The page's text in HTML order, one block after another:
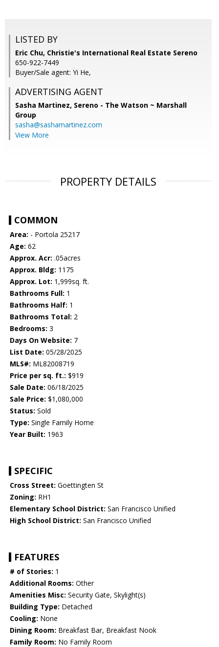
LISTED BY
Eric Chu, Christie's International Real Estate Sereno
650-922-7449
Buyer/Sale agent: Yi He,
ADVERTISING AGENT
Sasha Martinez, Sereno - The Watson ~ Marshall
Group
sasha@sashamartinez.com
View More
PROPERTY DETAILS
COMMON
Area: - Portola 25217
Age: 62
Approx. Acr: .05acres
Approx. Bldg: 1175
Approx. Lot: 1,999sq. ft.
Bathrooms Full: 1
Bathrooms Half: 1
Bathrooms Total: 2
Bedrooms: 3
Days On Website: 7
List Date: 05/28/2025
MLS#: ML82008719
Price per sq. ft.: $919
Sale Date: 06/18/2025
Sale Price: $1,080,000
Status: Sold
Type: Single Family Home
Year Built: 1963
SPECIFIC
Cross Street: Goettingten St
Zoning: RH1
Elementary School District: San Francisco Unified
High School District: San Francisco Unified
FEATURES
# of Stories: 1
Additional Rooms: Other
Amenities Misc: Security Gate, Skylight(s)
Building Type: Detached
Cooling: None
Dining Room: Breakfast Bar, Breakfast Nook
Family Room: No Family Room